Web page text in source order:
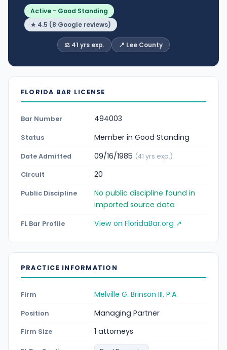
Active - Good Standing
★ 4.5 (8 Google reviews)
⚖️ 41 yrs exp. 📍 Lee County
FLORIDA BAR LICENSE
Bar Number 494003
Status Member in Good Standing
Date Admitted 09/16/1985 (41 yrs exp.)
Circuit 20
Public Discipline
No public discipline found in
imported source data
FL Bar Profile View on FloridaBar.org ↗
PRACTICE INFORMATION
Firm Melville G. Brinson III, P.A.
Position Managing Partner
Firm Size 1 attorneys